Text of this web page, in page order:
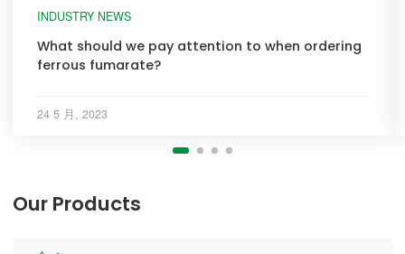
INDUSTRY NEWS
What should we pay attention to when ordering
ferrous fumarate?
24 5 月, 2023
Our Products